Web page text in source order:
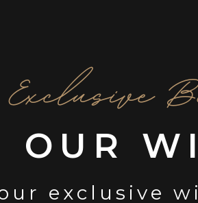
Exclusive
OUR
exclusive